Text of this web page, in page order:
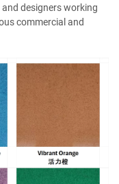
designers working
commercial and